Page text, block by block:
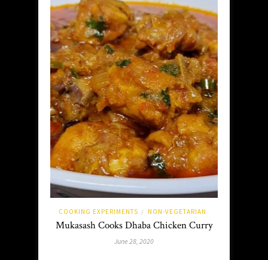
COOKING EXPERIMENTS / NON-VEGETARIAN
Mukasash Cooks Dhaba Chicken Curry
June 28, 2020